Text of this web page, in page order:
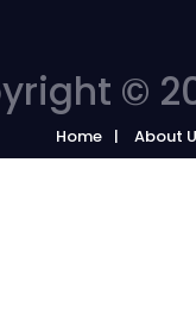
©
Home About